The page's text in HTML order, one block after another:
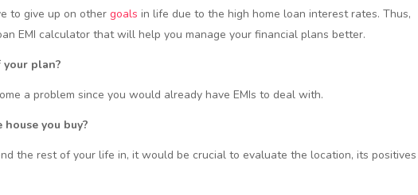
to give up on other goals in life due to the high home loan interest rates. Thus,
EMI calculator that will help you manage your financial plans better.
your plan?
a problem since you would already have EMIs to deal with.
you buy?
the rest of your life in, it would be crucial to evaluate the location, its positives